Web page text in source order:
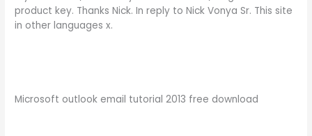
product key. Thanks Nick. In reply to Nick Vonya Sr. This site
in other languages x.
Microsoft outlook email tutorial 2013 free download